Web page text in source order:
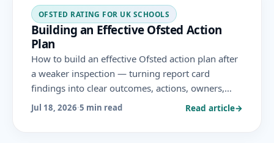
OFSTED RATING FOR UK SCHOOLS
Building an Effective Ofsted Action
Plan
How to build an effective Ofsted action plan after
a weaker inspection — turning report card
findings into clear outcomes, actions, owners,
timelines and measures that drive genuine
Jul 18, 2026·5 min read Read article→